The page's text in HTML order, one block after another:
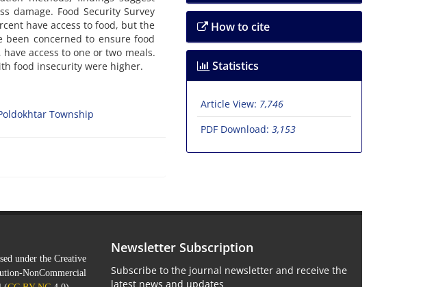
damage. Food Security Survey
have access to food, but the
concerned to ensure food
access to one or two meals.
food insecurity were higher.
Township
How to cite
Statistics
Article View: 7,746
PDF Download: 3,153
under the Creative
NonCommercial
Newsletter Subscription
Subscribe to the journal newsletter and receive the
latest news and updates